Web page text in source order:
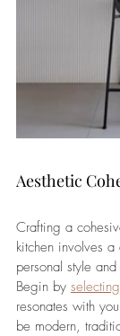
Aesthetic
Crafting a
kitchen involves
personal style
Begin by
resonates with
be modern,